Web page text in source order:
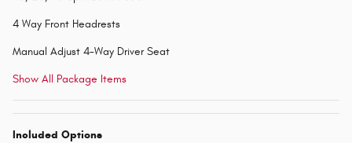
4 Way Front Headrests
Manual Adjust 4-Way Driver Seat
Show All Package Items
Included Options